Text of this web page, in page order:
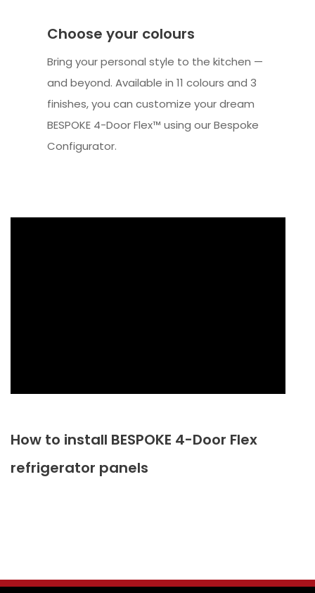
Choose your colours
Bring your personal style to the kitchen —
and beyond. Available in 11 colours and 3
finishes, you can customize your dream
BESPOKE 4-Door Flex™ using our Bespoke
Configurator.
How to install BESPOKE 4-Door Flex
refrigerator panels